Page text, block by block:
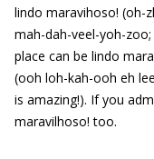
lindo maravihoso! (oh-
mah-dah-veel-yoh-
place can be lindo
(ooh loh-kah-ooh eh
is amazing!). If you
maravilhoso! too.